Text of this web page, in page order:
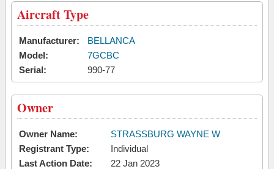
Aircraft Type
Manufacturer:
BELLANCA
Model:
7GCBC
Serial:
990-77
Owner
Owner Name:
STRASSBURG WAYNE W
Registrant Type:
Individual
Last Action Date:
22 Jan 2023